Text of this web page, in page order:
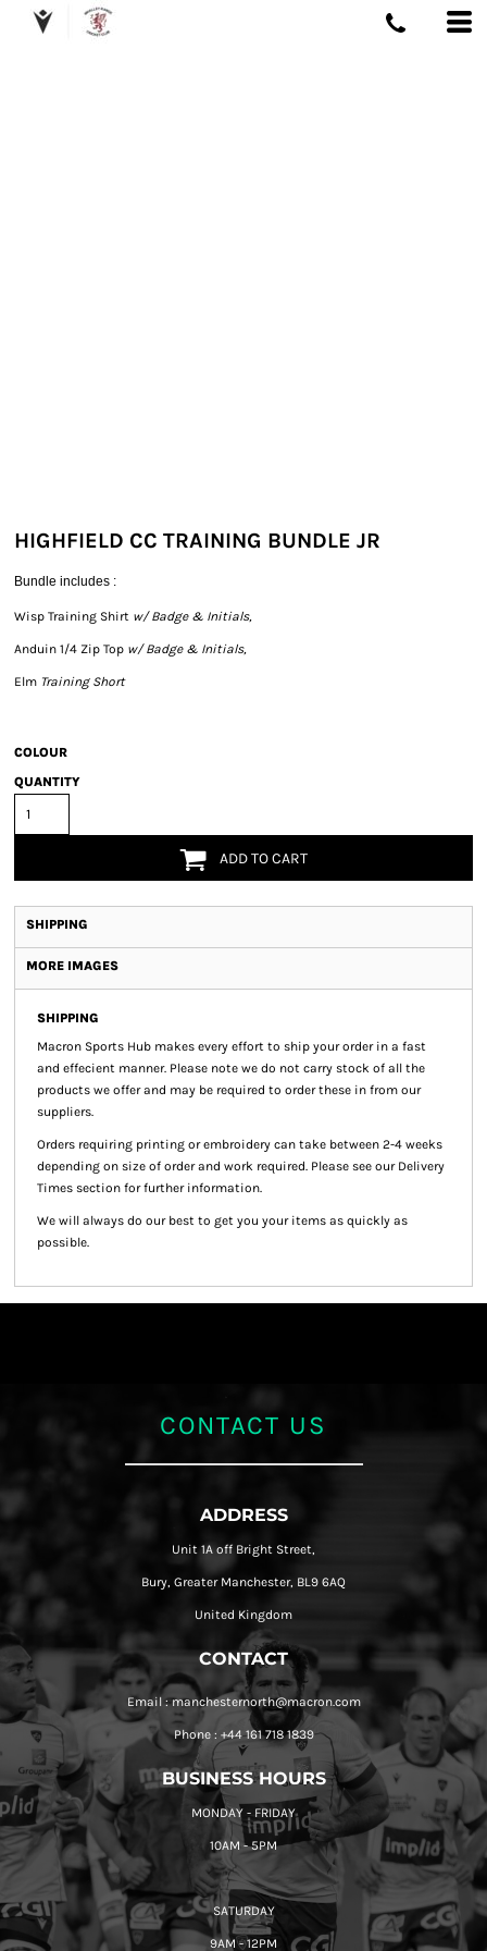
HIGHFIELD CC TRAINING BUNDLE JR
Bundle includes :
Wisp Training Shirt w/ Badge & Initials,
Anduin 1/4 Zip Top w/ Badge & Initials,
Elm Training Short
COLOUR
QUANTITY
ADD TO CART
SHIPPING
MORE IMAGES
SHIPPING
Macron Sports Hub makes every effort to ship your order in a fast
and effecient manner. Please note we do not carry stock of all the
products we offer and may be required to order these in from our
suppliers.
Orders requiring printing or embroidery can take between 2-4 weeks
depending on size of order and work required. Please see our Delivery
Times section for further information.
We will always do our best to get you your items as quickly as
possible.
CONTACT US
ADDRESS
Unit 1A off Bright Street,
Bury, Greater Manchester, BL9 6AQ
United Kingdom
CONTACT
Email : manchesternorth@macron.com
Phone : +44 161 718 1839
BUSINESS HOURS
MONDAY - FRIDAY
10AM - 5PM
SATURDAY
9AM - 12PM